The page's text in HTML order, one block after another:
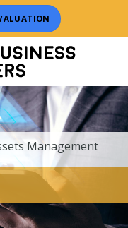
Management